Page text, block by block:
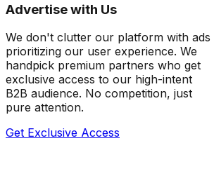
Advertise with Us
We don't clutter our platform with ads
prioritizing our user experience. We
handpick premium partners who get
exclusive access to our high-intent
B2B audience. No competition, just
pure attention.
Get Exclusive Access